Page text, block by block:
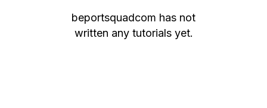
beportsquadcom has not
written any tutorials yet.